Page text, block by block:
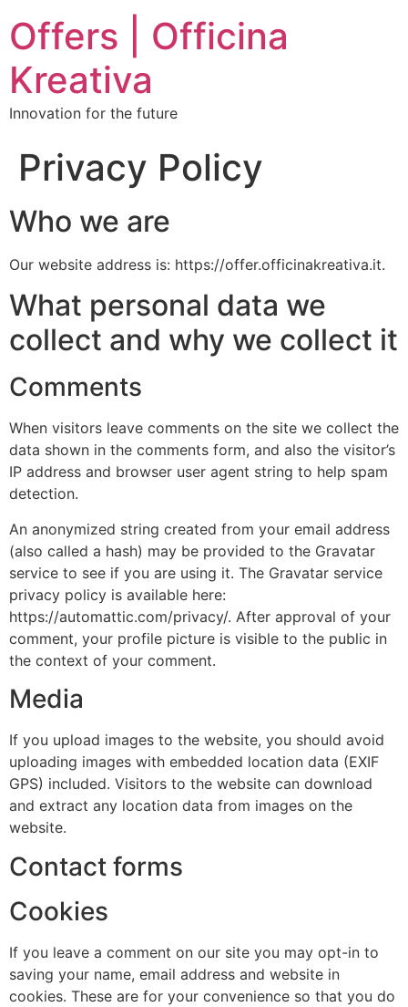
Offers | Officina
Kreativa
Innovation for the future
Privacy Policy
Who we are
Our website address is: https://offer.officinakreativa.it.
What personal data we
collect and why we collect it
Comments
When visitors leave comments on the site we collect the
data shown in the comments form, and also the visitor’s
IP address and browser user agent string to help spam
detection.
An anonymized string created from your email address
(also called a hash) may be provided to the Gravatar
service to see if you are using it. The Gravatar service
privacy policy is available here:
https://automattic.com/privacy/. After approval of your
comment, your profile picture is visible to the public in
the context of your comment.
Media
If you upload images to the website, you should avoid
uploading images with embedded location data (EXIF
GPS) included. Visitors to the website can download
and extract any location data from images on the
website.
Contact forms
Cookies
If you leave a comment on our site you may opt-in to
saving your name, email address and website in
cookies. These are for your convenience so that you do